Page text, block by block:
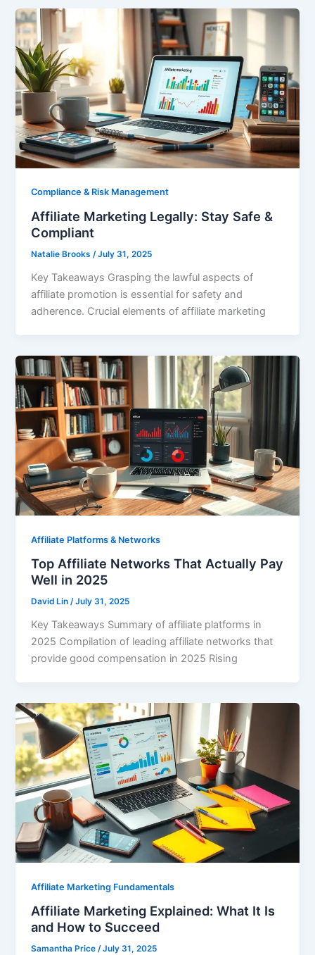
Compliance & Risk Management
Affiliate Marketing Legally: Stay Safe &
Compliant
Natalie Brooks/July 31, 2025
Key Takeaways Grasping the lawful aspects of
affiliate promotion is essential for safety and
adherence. Crucial elements of affiliate marketing
Affiliate Platforms & Networks
Top Affiliate Networks That Actually Pay
Well in 2025
David Lin/July 31, 2025
Key Takeaways Summary of affiliate platforms in
2025 Compilation of leading affiliate networks that
provide good compensation in 2025 Rising
Affiliate Marketing Fundamentals
Affiliate Marketing Explained: What It Is
and How to Succeed
Samantha Price/July 31, 2025